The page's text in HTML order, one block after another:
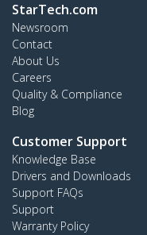
StarTech.com
Newsroom
Contact
About Us
Careers
Quality & Compliance
Blog
Customer Support
Knowledge Base
Drivers and Downloads
Support FAQs
Support
Warranty Policy